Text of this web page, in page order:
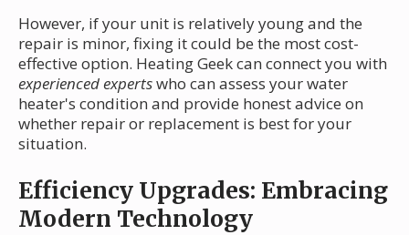
However, if your unit is relatively young and the
repair is minor, fixing it could be the most cost-
effective option. Heating Geek can connect you with
experienced expertswho can assess your water
heater's condition and provide honest advice on
whether repair or replacement is best for your
situation.
Efficiency Upgrades: Embracing
Modern Technology